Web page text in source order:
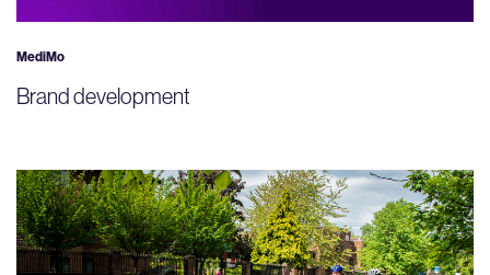
MediMo
Brand development